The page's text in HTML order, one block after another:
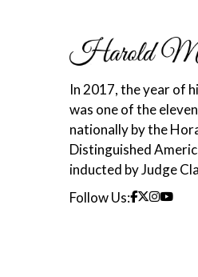
In 2017, the year of
was one of the
nationally by the
Distinguished
inducted by Judge
Follow Us: